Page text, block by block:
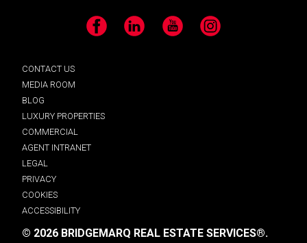
Facebook LinkedIn YouTube Instagram
CONTACT US
MEDIA ROOM
BLOG
LUXURY PROPERTIES
COMMERCIAL
AGENT INTRANET
LEGAL
PRIVACY
COOKIES
ACCESSIBILITY
© 2026 BRIDGEMARQ REAL ESTATE SERVICES®.